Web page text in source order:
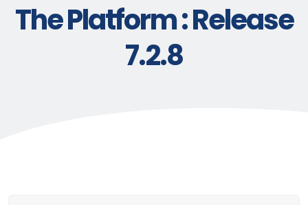
The Platform : Release
7.2.8